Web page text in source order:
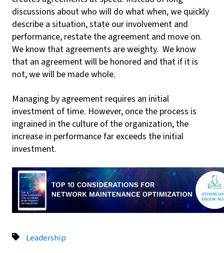
discussions about who will do what when, we quickly
describe a situation, state our involvement and
performance, restate the agreement and move on.
We know that agreements are weighty. We know
that an agreement will be honored and that if it is
not, we will be made whole.
Managing by agreement requires an initial
investment of time. However, once the process is
ingrained in the culture of the organization, the
increase in performance far exceeds the initial
investment.
Leadership